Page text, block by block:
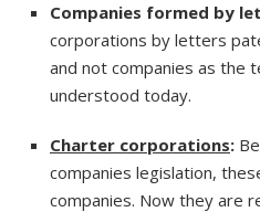
Companies formed by
corporations by letters
and not companies as the
understood today.
Charter corporations:
companies legislation,
companies. Now they are